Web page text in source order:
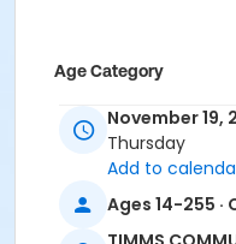
Age Category
Location
20399 DOUGLAS CRS
November 19,
Thursday
Add to
Ages 14-255 ·